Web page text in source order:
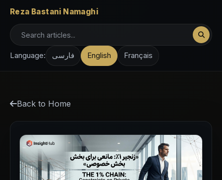
Reza Bastani Namaghi
Language: فارسی English Français
Back to Home